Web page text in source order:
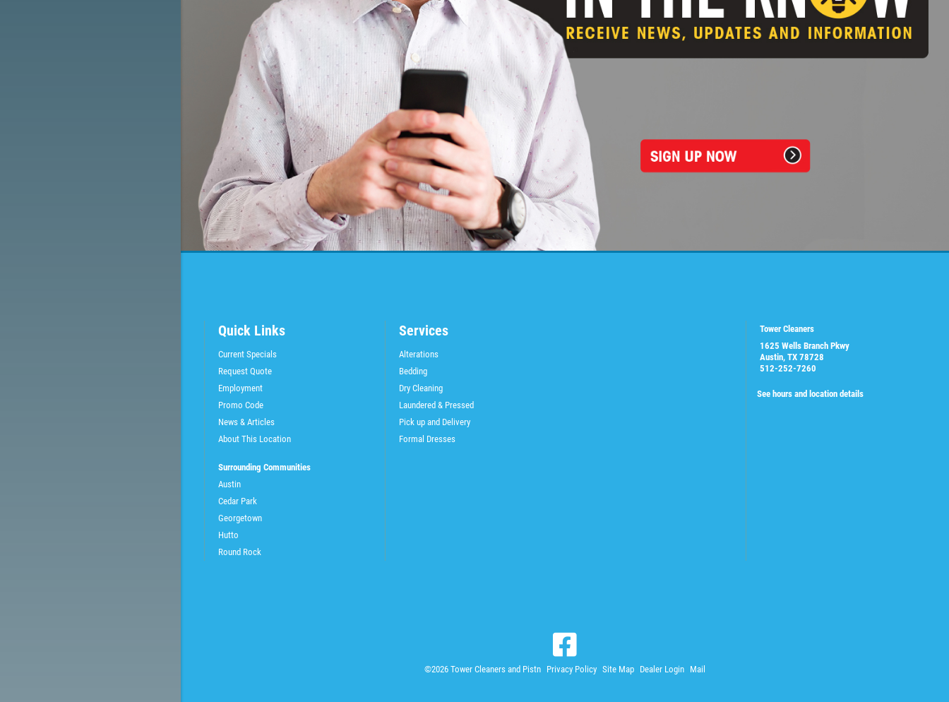
Quick Links
Current Specials
Request Quote
Employment
Promo Code
News & Articles
About This Location
Surrounding Communities
Austin
Cedar Park
Georgetown
Hutto
Round Rock
Services
Alterations
Bedding
Dry Cleaning
Laundered & Pressed
Pick up and Delivery
Formal Dresses
Tower Cleaners
1625 Wells Branch Pkwy
Austin, TX 78728
512-252-7260
See hours and location details
©2026 Tower Cleaners and Pistn Privacy Policy Site Map Dealer Login Mail